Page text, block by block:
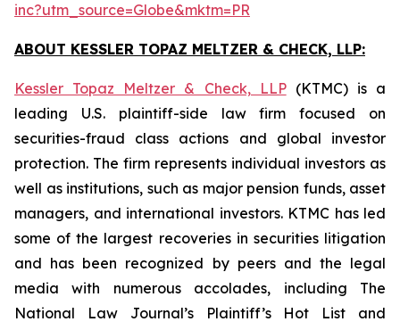
inc?utm_source=Globe&mktm=PR
ABOUT KESSLER TOPAZ MELTZER & CHECK, LLP:
Kessler Topaz Meltzer & Check, LLP(KTMC) is a
leading U.S. plaintiff-side law firm focused on
securities-fraud class actions and global investor
protection. The firm represents individual investors as
well as institutions, such as major pension funds, asset
managers, and international investors. KTMC has led
some of the largest recoveries in securities litigation
and has been recognized by peers and the legal
media with numerous accolades, including The
National Law Journal’s Plaintiff’s Hot List and